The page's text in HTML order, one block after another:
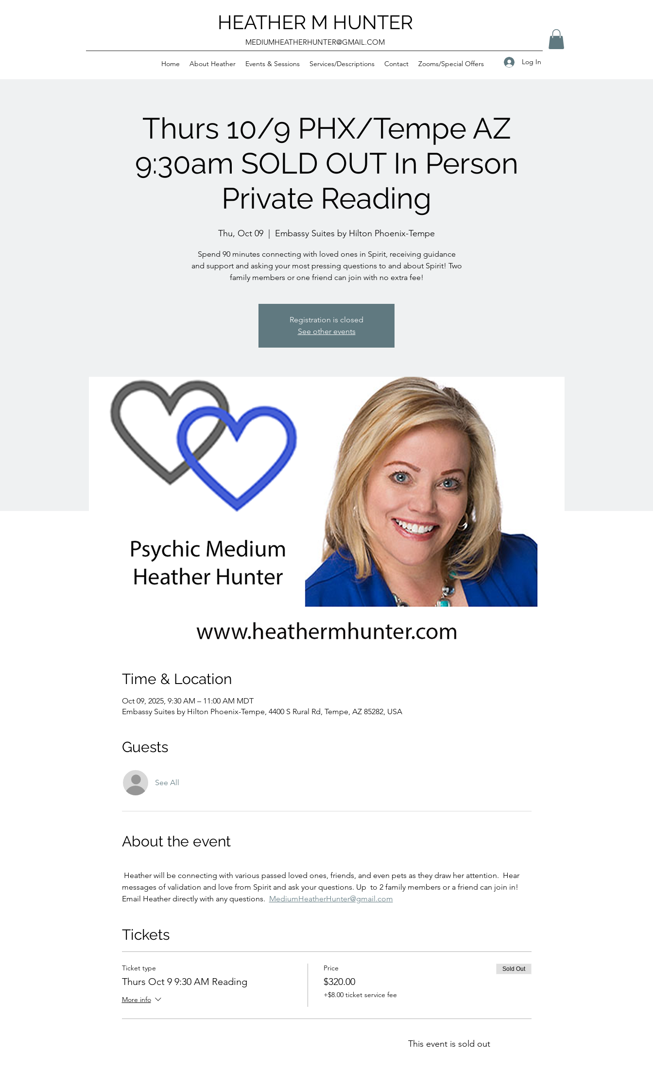
HEATHER M HUNTER
MEDIUMHEATHERHUNTER@GMAIL.COM
Home About Heather Events & Sessions Services/Descriptions Contact Zooms/Special Offers Log In
Thurs 10/9 PHX/Tempe AZ
9:30am SOLD OUT In Person
Private Reading
Thu, Oct 09
  |
Embassy Suites by Hilton Phoenix-Tempe
Spend 90 minutes connecting with loved ones in Spirit, receiving guidance
and support and asking your most pressing questions to and about Spirit! Two
family members or one friend can join with no extra fee!
Registration is closed
See other events
Time & Location
Oct 09, 2025, 9:30 AM – 11:00 AM MDT
Embassy Suites by Hilton Phoenix-Tempe, 4400 S Rural Rd, Tempe, AZ 85282, USA
Guests
See All
About the event
messages of validation and love from Spirit and ask your questions. Up  to 2 family members or a friend can join in!
Email Heather directly with any questions. MediumHeatherHunter@gmail.com
Tickets
Ticket type
Thurs Oct 9 9:30 AM Reading
More info
Price
$320.00
+$8.00 ticket service fee
Sold Out
This event is sold out